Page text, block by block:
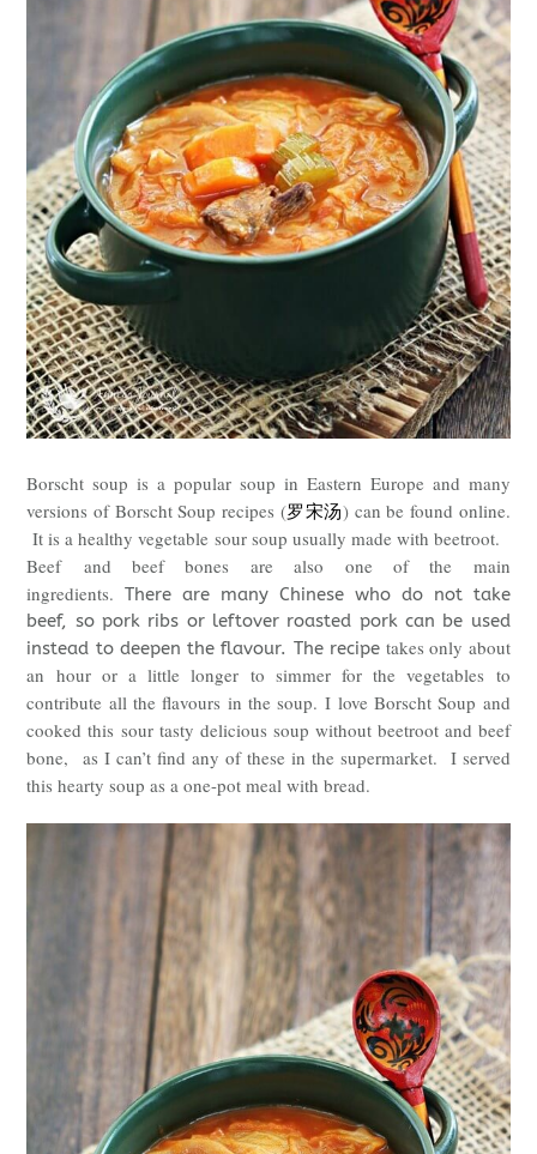
Borscht soup is a popular soup in Eastern Europe and many
versions of Borscht Soup recipes (罗宋汤) can be found online.
It is a healthy vegetable sour soup usually made with beetroot.
Beef and beef bones are also one of the main
ingredients.There are many Chinese who do not take
beef, so pork ribs or leftover roasted pork can be used
instead to deepen the flavour. The recipetakes only about
an hour or a little longer to simmer for the vegetables to
contribute all the flavours in the soup.I love Borscht Soup and
cooked thissour tasty delicious soup without beetroot and beef
bone,
as I can’t find any of these in the supermarket. I served
this hearty soup as a one-pot meal with bread.